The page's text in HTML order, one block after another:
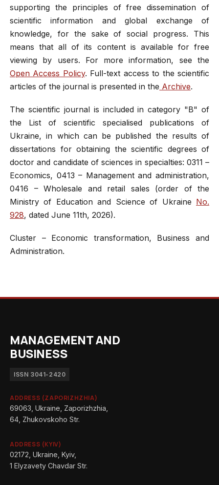
supporting the principles of free dissemination of
scientific information and global exchange of
knowledge, for the sake of social progress. This
means that all of its content is available for free
viewing by users. For more information, see the
Open Access Policy. Full-text access to the scientific
articles of the journal is presented in the Archive.
The scientific journal is included in category "B" of
the List of scientific specialised publications of
Ukraine, in which can be published the results of
dissertations for obtaining the scientific degrees of
doctor and candidate of sciences in specialties: 0311 –
Economics, 0413 – Management and administration,
0416 – Wholesale and retail sales (order of the
Ministry of Education and Science of Ukraine No.
928, dated June 11th, 2026).
Cluster – Economic transformation, Business and
Administration.
MANAGEMENT AND
BUSINESS
ISSN 3041-2420
ADDRESS (ZAPORIZHZHIA)
69063, Ukraine, Zaporizhzhia,
64, Zhukovskoho Str.
ADDRESS (KYIV)
02172, Ukraine, Kyiv,
1 Elyzavety Chavdar Str.